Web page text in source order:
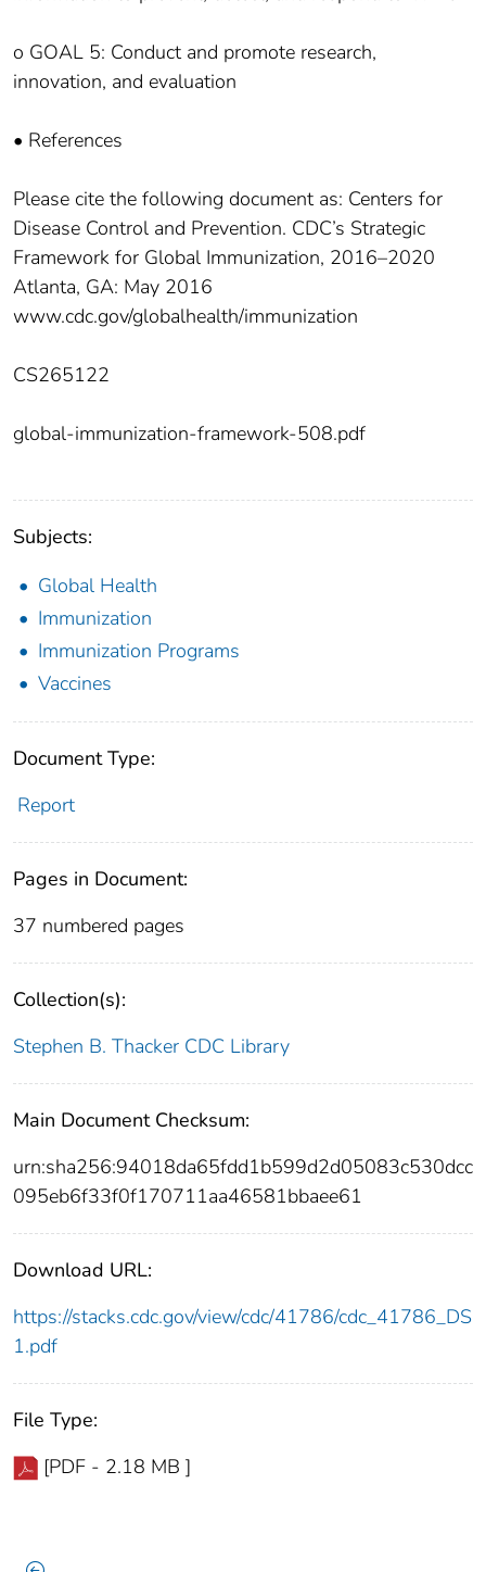
o GOAL 5: Conduct and promote research,
innovation, and evaluation
• References
Please cite the following document as: Centers for
Disease Control and Prevention. CDC’s Strategic
Framework for Global Immunization, 2016–2020
Atlanta, GA: May 2016
www.cdc.gov/globalhealth/immunization
CS265122
global-immunization-framework-508.pdf
Subjects:
Global Health
Immunization
Immunization Programs
Vaccines
Document Type:
Report
Pages in Document:
37 numbered pages
Collection(s):
Stephen B. Thacker CDC Library
Main Document Checksum:
urn:sha256:94018da65fdd1b599d2d05083c530dcc
095eb6f33f0f170711aa46581bbaee61
Download URL:
https://stacks.cdc.gov/view/cdc/41786/cdc_41786_DS
1.pdf
File Type:
[PDF - 2.18 MB ]